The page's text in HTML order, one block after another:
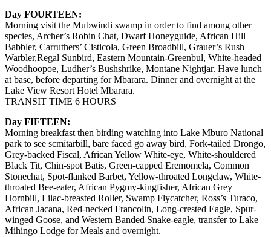
Day FOURTEEN:
Morning visit the Mubwindi swamp in order to find among other
species, Archer’s Robin Chat, Dwarf Honeyguide, African Hill
Babbler, Carruthers’ Cisticola, Green Broadbill, Grauer’s Rush
Warbler,Regal Sunbird, Eastern Mountain-Greenbul, White-headed
Woodhoopoe, Ludher’s Bushshrike, Montane Nightjar. Have lunch
at base, before departing for Mbarara. Dinner and overnight at the
Lake View Resort Hotel Mbarara.
TRANSIT TIME 6 HOURS
Day FIFTEEN:
Morning breakfast then birding watching into Lake Mburo National
park to see scmitarbill, bare faced go away bird, Fork-tailed Drongo,
Grey-backed Fiscal, African Yellow White-eye, White-shouldered
Black Tit, Chin-spot Batis, Green-capped Eremomela, Common
Stonechat, Spot-flanked Barbet, Yellow-throated Longclaw, White-
throated Bee-eater, African Pygmy-kingfisher, African Grey
Hornbill, Lilac-breasted Roller, Swamp Flycatcher, Ross’s Turaco,
African Jacana, Red-necked Francolin, Long-crested Eagle, Spur-
winged Goose, and Western Banded Snake-eagle, transfer to Lake
Mihingo Lodge for Meals and overnight.